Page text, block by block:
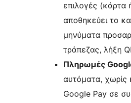
επιλογές (κάρτα
αποθηκεύει το
μηνύματα
τράπεζας, λήξη
Πληρωμές
αυτόματα, χωρίς
Google Pay σε